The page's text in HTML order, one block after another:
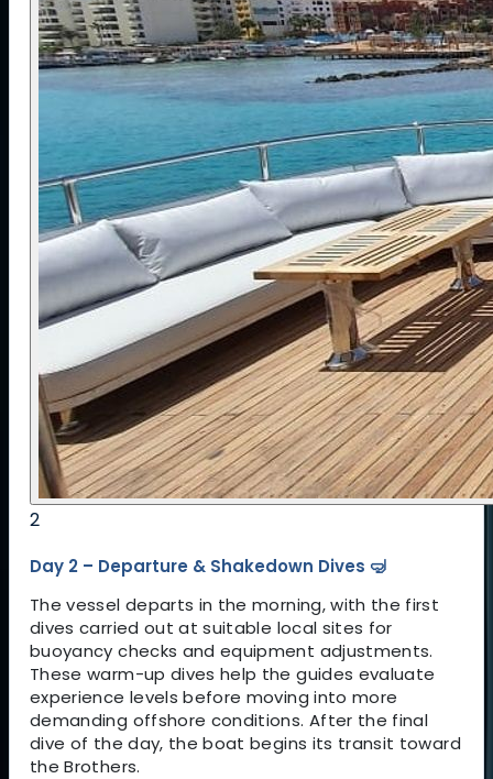
to help divers build experience in conditions where
currents, depth and exposure require careful
supervision.
The full-boat charter creates a shared
community atmosphere, where divers spend the
week learning, exploring and connecting over a
common passion. The focus is on making the
offshore “Golden Triangle” accessible while
maintaining high safety standards, predictable
organisation and a welcoming environment where
divers at similar levels can enjoy some of the Red
Sea’s most demanding and rewarding sites.
2
Day 2 – Departure & Shakedown Dives 🤿
The vessel departs in the morning, with the first
dives carried out at suitable local sites for
buoyancy checks and equipment adjustments.
These warm-up dives help the guides evaluate
experience levels before moving into more
demanding offshore conditions. After the final
dive of the day, the boat begins its transit toward
the Brothers.